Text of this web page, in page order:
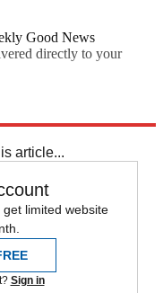
Good News
directly to your
article...
limited website
Sign in